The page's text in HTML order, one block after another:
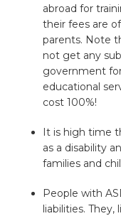
abroad for
their fees are
parents. Note
not get any
government
educational
cost 100%!
It is high time
as a disability
families and
People with
liabilities.